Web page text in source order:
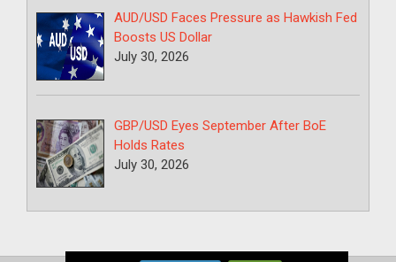
AUD/USD Faces Pressure as Hawkish Fed
Boosts US Dollar
July 30, 2026
GBP/USD Eyes September After BoE
Holds Rates
July 30, 2026